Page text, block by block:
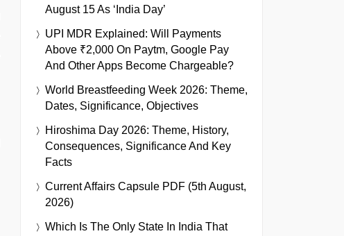
August 15 As ‘India Day’
UPI MDR Explained: Will Payments
Above ₹2,000 On Paytm, Google Pay
And Other Apps Become Chargeable?
World Breastfeeding Week 2026: Theme,
Dates, Significance, Objectives
Hiroshima Day 2026: Theme, History,
Consequences, Significance And Key
Facts
Current Affairs Capsule PDF (5th August,
2026)
Which Is The Only State In India That